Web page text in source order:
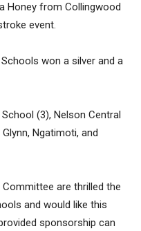
Honey from Collingwood
event.
won a silver and a
(3), Nelson Central
Ngatimoti, and
are thrilled the
and would like this
sponsorship can